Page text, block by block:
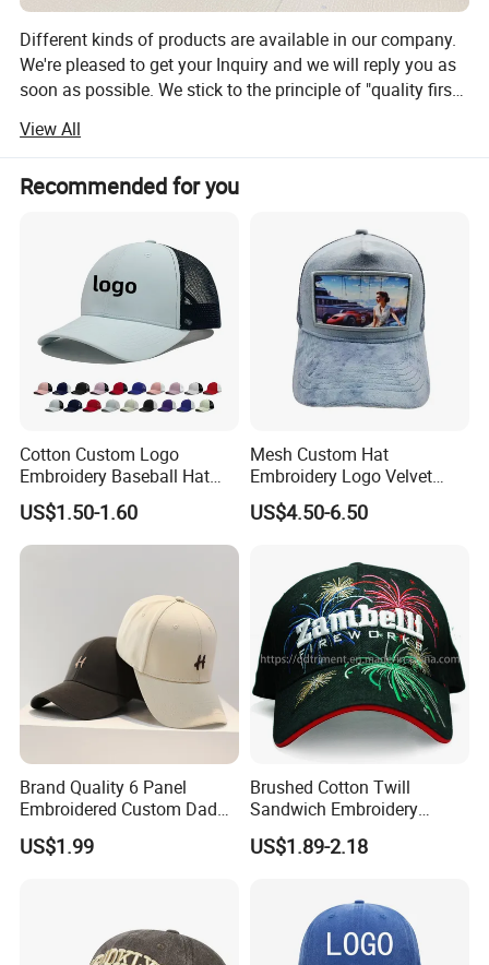
snapback cap,5- panels cap, golf cap, sport cap, washed
cap, embroidery cap, print pattern cap, sun visor cap,
beanie ), any caps material are chosed.
Different kinds of products are available in our company.
We're pleased to get your Inquiry and we will reply you as
soon as possible. We stick to the principle of "quality first,
meet the customers" for the management and "zero
defect, zero complaints" as the quality objective.
View All
Recommended for you
Cotton Custom Logo
Embroidery Baseball Hat
Cap Hat Trucker Hat
US$1.50-1.60
Mesh Custom Hat
Embroidery Logo Velvet
Caps Patches Fuzzy Velvet
Trucker Cap
US$4.50-6.50
Brand Quality 6 Panel
Embroidered Custom Dad
Hat Cap, Customize Logo
Sport Men Baseball Cap
US$1.99
Brushed Cotton Twill
Sandwich Embroidery
Sports Baseball Cap
(TRB040)
US$1.89-2.18